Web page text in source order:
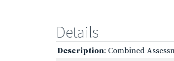
Details
Description: Combined